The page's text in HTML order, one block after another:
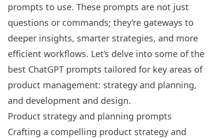
prompts to use. These prompts are not just
questions or commands; they’re gateways to
deeper insights, smarter strategies, and more
efficient workflows. Let’s delve into some of the
best ChatGPT prompts tailored for key areas of
product management: strategy and planning,
and development and design.
Product strategy and planning prompts
Crafting a compelling product strategy and